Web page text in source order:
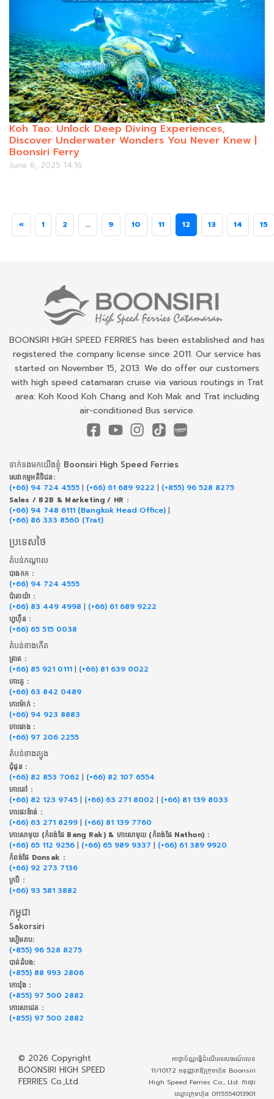
Koh Tao: Unlock Deep Diving Experiences,
Discover Underwater Wonders You Never Knew |
Boonsiri Ferry
June 6, 2025 14:16
« 1 2 ... 9 10 11 12 13 14 15
BOONSIRI HIGH SPEED FERRIES has been established and has
registered the company license since 2011. Our service has
started on November 15, 2013. We do offer our customers
with high speed catamaran cruise via various routings in Trat
area: Koh Kood Koh Chang and Koh Mak and Trat including
air-conditioned Bus service.
ទាក់​ទង​មក​យើង​ខ្ញុំ Boonsiri High Speed Ferries
សេវាកម្ម​អតិថិជន:
(+66) 94 724 4555 | (+66) 61 689 9222 | (+855) 96 528 8275
Sales / B2B & Marketing / HR :
(+66) 94 748 6111 (Bangkok Head Office) |
(+66) 86 333 8560 (Trat)
ប្រទេសថៃ
តំបន់កណ្តាល
បាងកក :
(+66) 94 724 4555
ប៉ាតាយ៉ា :
(+66) 83 449 4998 | (+66) 61 689 9222
ហួហ៊ីន :
(+66) 65 515 0038
តំបន់ខាងកើត
ត្រាត :
(+66) 85 921 0111 | (+66) 81 639 0022
កោះគូ :
(+66) 63 842 0489
កោះម៉ាក់ :
(+66) 94 923 8883
កោះឆាង :
(+66) 97 206 2255
តំបន់ខាងត្បូង
ជុំផុន :
(+66) 82 853 7062 | (+66) 82 107 6554
កោះតៅ :
(+66) 82 123 9745 | (+66) 63 271 8002 | (+66) 81 139 8033
កោះផះង៉ាន់ :
(+66) 63 271 8299 | (+66) 81 139 7760
កោះសាមុយ (កំពង់ផែ Bang Rak) & កោះសាមុយ (កំពង់ផែ Nathon) :
(+66) 65 112 9256 | (+66) 65 989 9337 | (+66) 61 389 9920
កំពង់ផែ Donsak :
(+66) 92 273 7136
ក្របី :
(+66) 93 581 3882
កម្ពុជា
Sakorsiri
សៀមរាប:
(+855) 96 528 8275
បាត់ដំបង:
(+855) 88 993 2806
កោះរ៉ុង :
(+855) 97 500 2882
កោះសាដេត :
(+855) 97 500 2882
© 2026 Copyright
BOONSIRI HIGH SPEED
FERRIES Co.,Ltd.
អាជ្ញាប័ណ្ណធ្វើដំណើរទេសចរណ៍លេខ
11/10172 អនុញ្ញាតឱ្យក្រុមហ៊ុន Boonsiri
High Speed Ferries Co., Ltd. ការចុះ
ឈ្មោះក្រុមហ៊ុន 0115554013901